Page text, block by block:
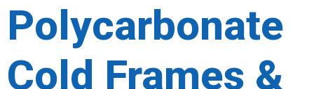
Polycarbonate
Cold Frames &